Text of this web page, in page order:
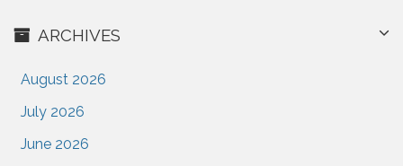
ARCHIVES
August 2026
July 2026
June 2026